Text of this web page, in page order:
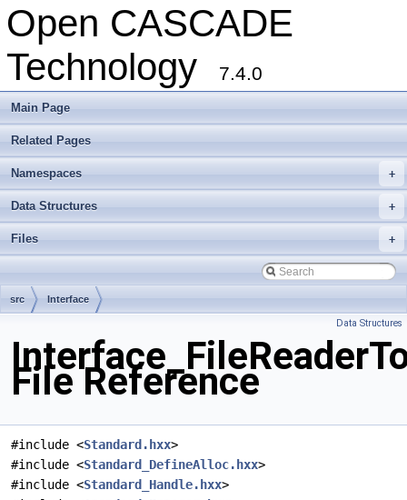
Open CASCADE
Technology
7.4.0
Main Page
Related Pages
+
Namespaces
+
Data Structures
+
Files
src Interface
Data Structures
File Reference
#include <Standard.hxx>
#include <Standard_DefineAlloc.hxx>
#include <Standard_Handle.hxx>